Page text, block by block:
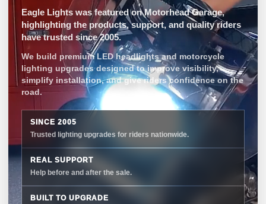
Eagle Lights was featured on Motorhead Garage,
highlighting the products, support, and quality riders
have trusted since 2005.
We build premium LED headlights and motorcycle
lighting upgrades designed to improve visibility,
simplify installation, and give riders confidence on the
road.
SINCE 2005
Trusted lighting upgrades for riders nationwide.
REAL SUPPORT
Help before and after the sale.
BUILT TO UPGRADE